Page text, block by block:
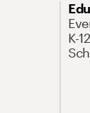
K-